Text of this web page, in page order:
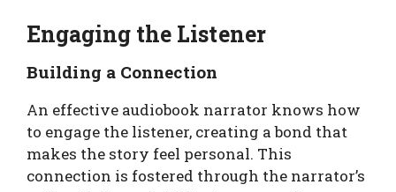
Engaging the Listener
Building a Connection
An effective audiobook narrator knows how
to engage the listener, creating a bond that
makes the story feel personal. This
connection is fostered through the narrator’s